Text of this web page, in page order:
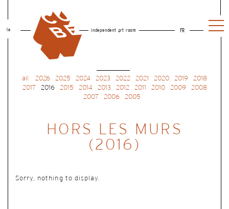
le independent art room FR
all 2026 2025 2024 2023 2022 2021 2020 2019
2018
2017
2016 2015 2014 2013 2012 2011 2010 2009
2008
2007
2006 2005
HORS LES MURS
(2016)
Sorry, nothing to display.